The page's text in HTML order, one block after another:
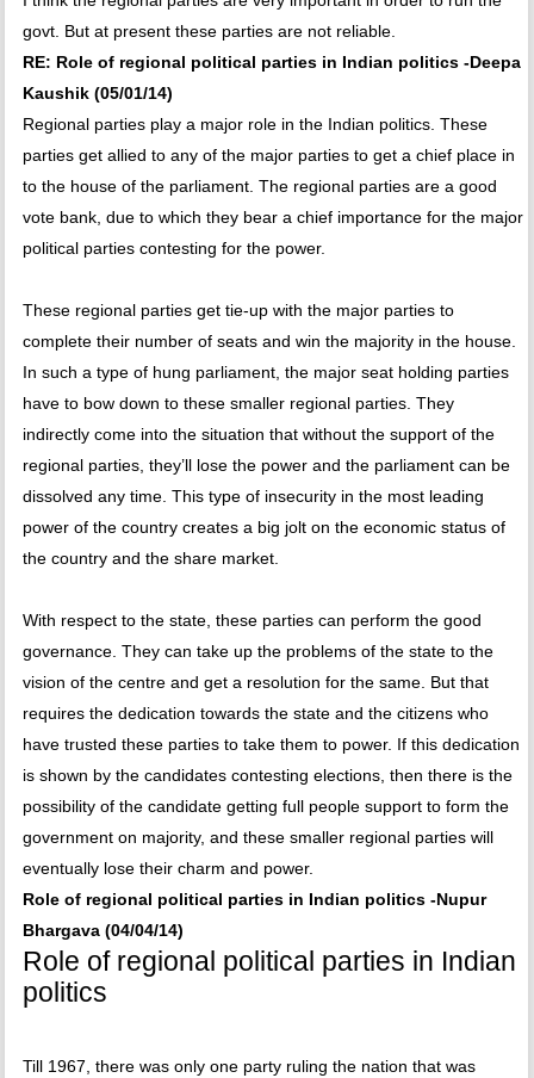
govt. But at present these parties are not reliable.
RE: Role of regional political parties in Indian politics -Deepa
Kaushik (05/01/14)
Regional parties play a major role in the Indian politics. These
parties get allied to any of the major parties to get a chief place in
to the house of the parliament. The regional parties are a good
vote bank, due to which they bear a chief importance for the major
political parties contesting for the power.
These regional parties get tie-up with the major parties to
complete their number of seats and win the majority in the house.
In such a type of hung parliament, the major seat holding parties
have to bow down to these smaller regional parties. They
indirectly come into the situation that without the support of the
regional parties, they’ll lose the power and the parliament can be
dissolved any time. This type of insecurity in the most leading
power of the country creates a big jolt on the economic status of
the country and the share market.
With respect to the state, these parties can perform the good
governance. They can take up the problems of the state to the
vision of the centre and get a resolution for the same. But that
requires the dedication towards the state and the citizens who
have trusted these parties to take them to power. If this dedication
is shown by the candidates contesting elections, then there is the
possibility of the candidate getting full people support to form the
government on majority, and these smaller regional parties will
eventually lose their charm and power.
Role of regional political parties in Indian politics -Nupur
Bhargava (04/04/14)
Role of regional political parties in Indian
politics
Till 1967, there was only one party ruling the nation that was